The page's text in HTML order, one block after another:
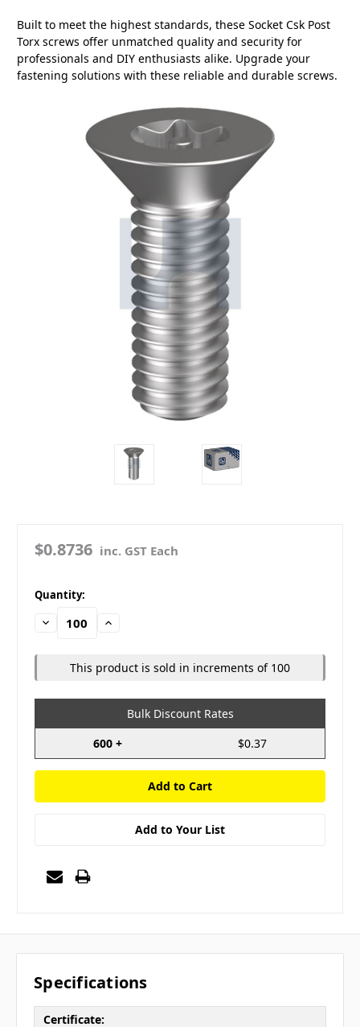
Built to meet the highest standards, these Socket Csk Post
Torx screws offer unmatched quality and security for
professionals and DIY enthusiasts alike. Upgrade your
fastening solutions with these reliable and durable screws.
$0.8736 inc. GST Each
in
stock
Quantity:
Decrease
Quantity:
Increase
This product is sold in increments of 100
Bulk Discount Rates
600 +
$0.37
Add to Your List
Specifications
Certificate: